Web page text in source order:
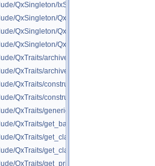
QxSingleton/IxSingleton.h
QxSingleton/QxSingleton.h
QxSingleton/QxSingletonInit.h
QxSingleton/QxSingletonX.h
QxTraits/archive_printable.h
QxTraits/archive_wide_traits.h
QxTraits/construct_null_qvariant.h
QxTraits/construct_ptr.h
QxTraits/generic_container.h
QxTraits/get_base_class.h
QxTraits/get_class_name.h
QxTraits/get_class_name_primitive.h
QxTraits/get_primary_key.h